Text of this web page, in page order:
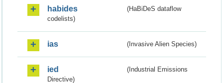
habides
(HaBiDeS dataflow
codelists)
ias (Invasive Alien Species)
ied
(Industrial Emissions
Directive)